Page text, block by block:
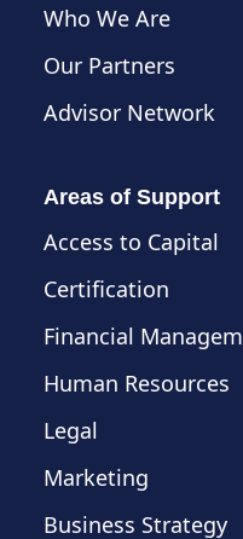
Who We Are
Our Partners
Advisor Network
Areas of Support
Access to Capital
Certification
Financial
Human Resources
Legal
Marketing
Business Strategy